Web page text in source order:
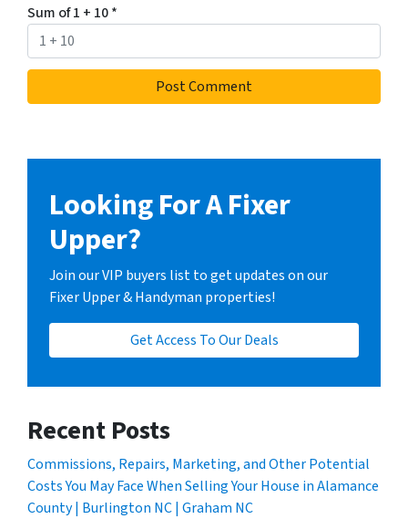
Sum of 1 + 10*
Looking For A Fixer
Upper?
Join our VIP buyers list to get updates on our
Fixer Upper & Handyman properties!
Get Access To Our Deals
Recent Posts
Commissions, Repairs, Marketing, and Other Potential
Costs You May Face When Selling Your House in Alamance
County | Burlington NC | Graham NC